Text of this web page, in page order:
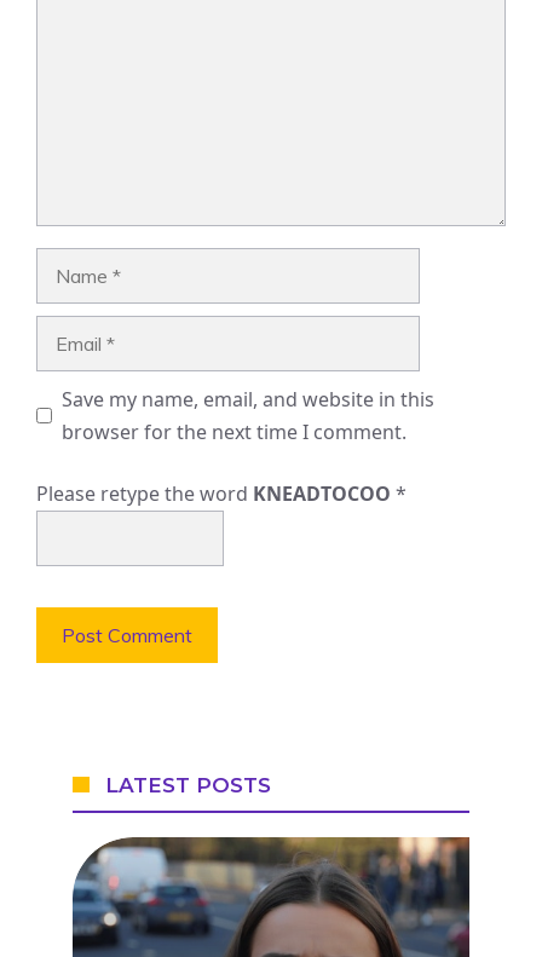
Save my name, email, and website in this
browser for the next time I comment.
Please retype the word KNEADTOCOO *
LATEST POSTS